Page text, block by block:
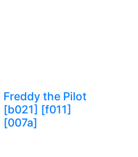
Freddy the Pilot
[b021] [f011]
[007a]